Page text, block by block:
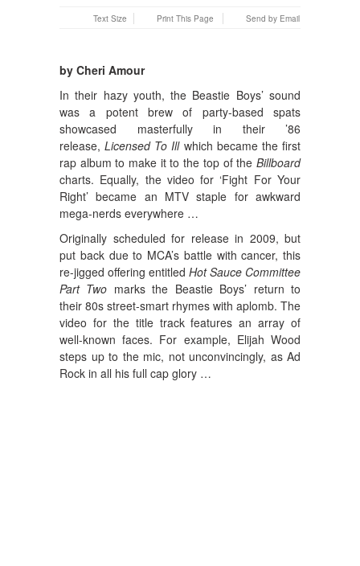
Text Size Print This Page Send by Email
by Cheri Amour
In their hazy youth, the Beastie Boys’ sound
was a potent brew of party-based spats
showcased masterfully in their ’86
release,Licensed To Illwhich became the first
rap album to make it to the top of the Billboard
charts. Equally, the video for ‘Fight For Your
Right’ became an MTV staple for awkward
mega-nerds everywhere …
Originally scheduled for release in 2009, but
put back due to MCA’s battle with cancer, this
re-jigged offering entitled Hot Sauce Committee
Part Two marks the Beastie Boys’ return to
their 80s street-smart rhymes with aplomb. The
video for the title track features an array of
well-known faces. For example, Elijah Wood
steps up to the mic, not unconvincingly, as Ad
Rock in all his full cap glory …